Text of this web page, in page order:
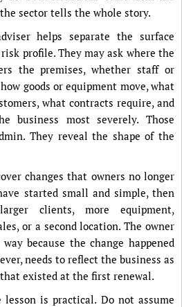
sector tells the whole story.
helps separate the surface
profile. They may ask where the
the premises, whether staff or
goods or equipment move, what
what contracts require, and
business most severely. Those
They reveal the shape of the
changes that owners no longer
started small and simple, then
clients, more equipment,
or a second location. The owner
because the change happened
needs to reflect the business as
existed at the first renewal.
lesson is practical. Do not assume